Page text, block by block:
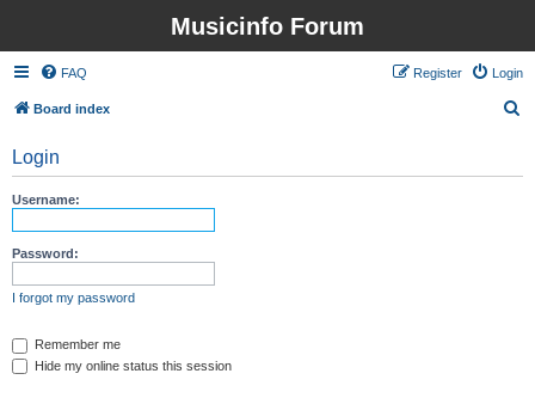
Musicinfo Forum
FAQ Login
Register
Board index
Login
Username:
Password:
I forgot my password
Remember me
Hide my online status this session